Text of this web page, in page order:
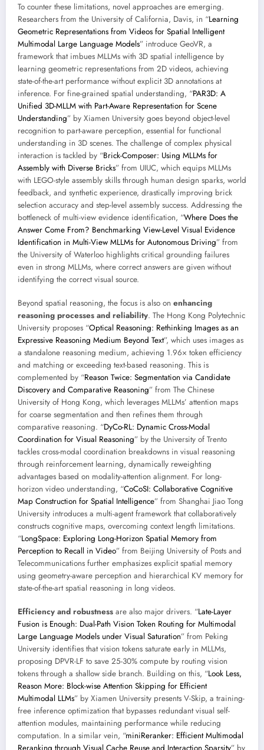
To counter these limitations, novel approaches are emerging.
Researchers from the University of California, Davis, in “Learning
Geometric Representations from Videos for Spatial Intelligent
Multimodal Large Language Models” introduce GeoVR, a
framework that imbues MLLMs with 3D spatial intelligence by
learning geometric representations from 2D videos, achieving
state-of-the-art performance without explicit 3D annotations at
inference. For fine-grained spatial understanding, “PAR3D: A
Unified 3D-MLLM with Part-Aware Representation for Scene
Understanding” by Xiamen University goes beyond object-level
recognition to part-aware perception, essential for functional
understanding in 3D scenes. The challenge of complex physical
interaction is tackled by “Brick-Composer: Using MLLMs for
Assembly with Diverse Bricks” from UIUC, which equips MLLMs
with LEGO-style assembly skills through human design sparks, world
feedback, and synthetic experience, drastically improving brick
selection accuracy and step-level assembly success. Addressing the
bottleneck of multi-view evidence identification, “Where Does the
Answer Come From? Benchmarking View-Level Visual Evidence
Identification in Multi-View MLLMs for Autonomous Driving” from
the University of Waterloo highlights critical grounding failures
even in strong MLLMs, where correct answers are given without
identifying the correct visual source.
Beyond spatial reasoning, the focus is also on enhancing
reasoning processes and reliability. The Hong Kong Polytechnic
University proposes “Optical Reasoning: Rethinking Images as an
Expressive Reasoning Medium Beyond Text”, which uses images as
a standalone reasoning medium, achieving 1.96× token efficiency
and matching or exceeding text-based reasoning. This is
complemented by “Reason Twice: Segmentation via Candidate
Discovery and Comparative Reasoning” from The Chinese
University of Hong Kong, which leverages MLLMs’ attention maps
for coarse segmentation and then refines them through
comparative reasoning. “DyCo-RL: Dynamic Cross-Modal
Coordination for Visual Reasoning” by the University of Trento
tackles cross-modal coordination breakdowns in visual reasoning
through reinforcement learning, dynamically reweighting
advantages based on modality-attention alignment. For long-
horizon video understanding, “CoCoSI: Collaborative Cognitive
Map Construction for Spatial Intelligence” from Shanghai Jiao Tong
University introduces a multi-agent framework that collaboratively
constructs cognitive maps, overcoming context length limitations.
“LongSpace: Exploring Long-Horizon Spatial Memory from
Perception to Recall in Video” from Beijing University of Posts and
Telecommunications further emphasizes explicit spatial memory
using geometry-aware perception and hierarchical KV memory for
state-of-the-art spatial reasoning in long videos.
Efficiency and robustness are also major drivers. “Late-Layer
Fusion is Enough: Dual-Path Vision Token Routing for Multimodal
Large Language Models under Visual Saturation” from Peking
University identifies that vision tokens saturate early in MLLMs,
proposing DPVR-LF to save 25-30% compute by routing vision
tokens through a shallow side branch. Building on this, “Look Less,
Reason More: Block-wise Attention Skipping for Efficient
Multimodal LLMs” by Xiamen University presents V-Skip, a training-
free inference optimization that bypasses redundant visual self-
attention modules, maintaining performance while reducing
computation. In a similar vein, “miniReranker: Efficient Multimodal